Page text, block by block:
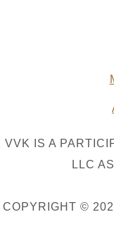
VVK IS A
LLC
COPYRIGHT ©